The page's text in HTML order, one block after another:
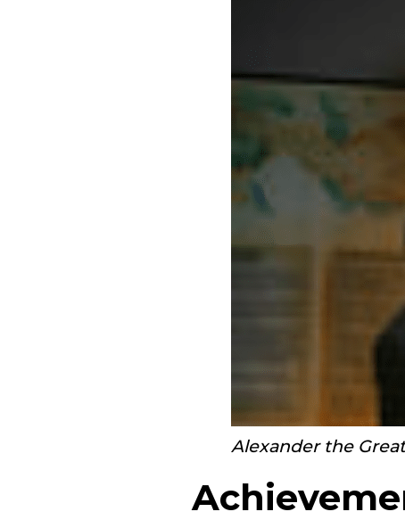
Alexander the Great